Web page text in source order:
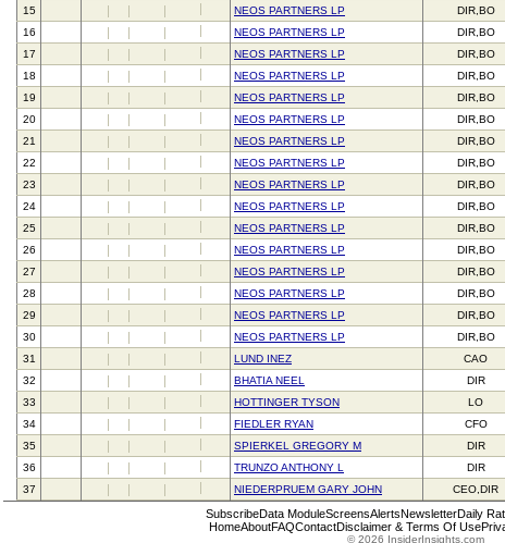
15
NEOS PARTNERS LP DIR,BO
16
NEOS PARTNERS LP DIR,BO
17
NEOS PARTNERS LP DIR,BO
18
NEOS PARTNERS LP DIR,BO
19
NEOS PARTNERS LP DIR,BO
20
NEOS PARTNERS LP DIR,BO
21
NEOS PARTNERS LP DIR,BO
22
NEOS PARTNERS LP DIR,BO
23
NEOS PARTNERS LP DIR,BO
24
NEOS PARTNERS LP DIR,BO
25
NEOS PARTNERS LP DIR,BO
26
NEOS PARTNERS LP DIR,BO
27
NEOS PARTNERS LP DIR,BO
28
NEOS PARTNERS LP DIR,BO
29
NEOS PARTNERS LP DIR,BO
30
NEOS PARTNERS LP DIR,BO
31
LUND INEZ CAO
32
BHATIA NEEL DIR
33
HOTTINGER TYSON LO
34
FIEDLER RYAN CFO
35
SPIERKEL GREGORY M DIR
36
TRUNZO ANTHONY L DIR
37
NIEDERPRUEM GARY JOHN CEO,DIR
SubscribeData ModuleScreensAlertsNewsletterDaily
HomeAboutFAQContactDisclaimer & Terms Of Use
© 2026 InsiderInsights.com